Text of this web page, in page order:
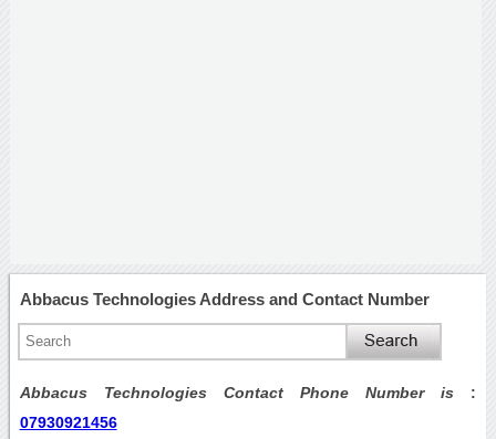
Abbacus Technologies Address and Contact Number
Abbacus Technologies Contact Phone Number is :
07930921456